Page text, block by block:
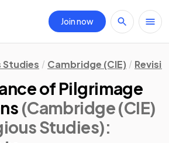
Join now
Studies Cambridge (CIE)
of Pilgrimage
(Cambridge (CIE)
Studies):